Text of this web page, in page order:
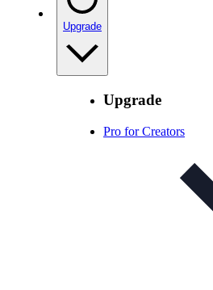
Upgrade
Upgrade
Pro for Creators